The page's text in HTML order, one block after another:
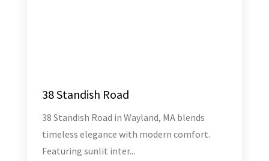
38 Standish Road
38 Standish Road in Wayland, MA blends
timeless elegance with modern comfort.
Featuring sunlit inter...